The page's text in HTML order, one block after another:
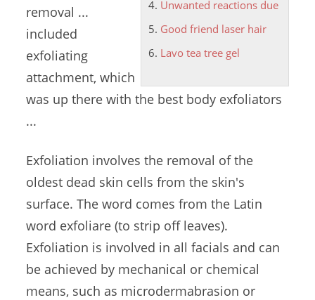
Unwanted reactions due
Good friend laser hair
Lavo tea tree gel
removal ...
included
exfoliating
attachment, which
was up there with the best body exfoliators
...
Exfoliation involves the removal of the
oldest dead skin cells from the skin's
surface. The word comes from the Latin
word exfoliare (to strip off leaves).
Exfoliation is involved in all facials and can
be achieved by mechanical or chemical
means, such as microdermabrasion or